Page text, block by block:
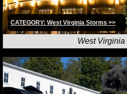
CATEGORY: West Virginia Storms >>
West Virginia